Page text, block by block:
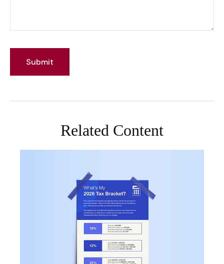
Related Content